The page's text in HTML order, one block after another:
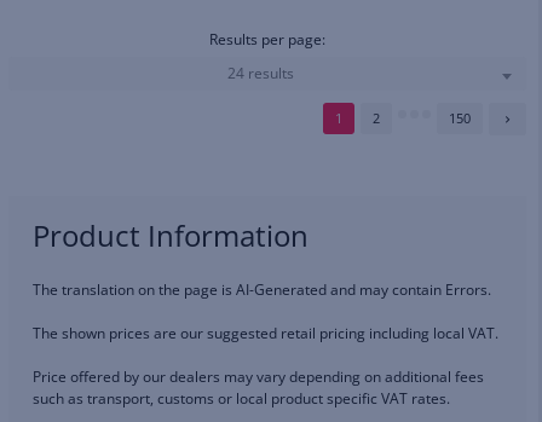
Results per page:
24 results
1 2 150
Product Information
The translation on the page is AI-Generated and may contain Errors.
The shown prices are our suggested retail pricing including local VAT.
Price offered by our dealers may vary depending on additional fees
such as transport, customs or local product specific VAT rates.